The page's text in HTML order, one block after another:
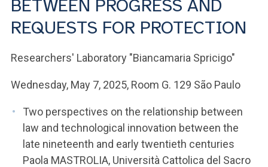
YOU ARE A FACULTY MEMBER OR STAFF MEMBER
ACCEDI A CLOUDMAIL
BETWEEN PROGRESS AND
REQUESTS FOR PROTECTION
Researchers' Laboratory "Biancamaria Spricigo"
Wednesday, May 7, 2025, Room G. 129 São Paulo
Two perspectives on the relationship between
law and technological innovation between the
late nineteenth and early twentieth centuries
Paola MASTROLIA, Università Cattolica del Sacro